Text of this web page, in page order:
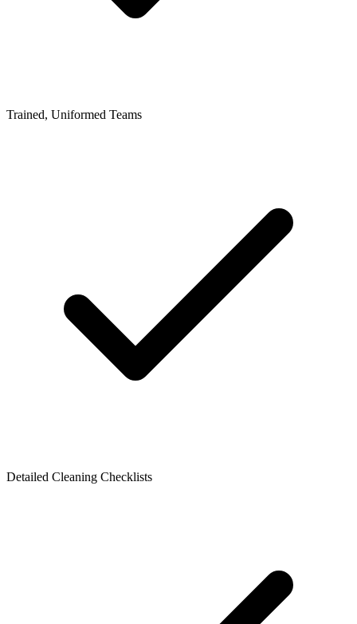
Trained, Uniformed Teams
Detailed Cleaning Checklists